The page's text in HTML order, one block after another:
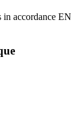
accordance EN